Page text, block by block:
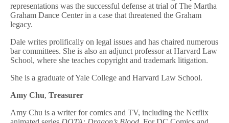
representations was the successful defense at trial of The Martha
Graham Dance Center in a case that threatened the Graham
legacy.
Dale writes prolifically on legal issues and has chaired numerous
bar committees. She is also an adjunct professor at Harvard Law
School, where she teaches copyright and trademark litigation.
She is a graduate of Yale College and Harvard Law School.
Amy Chu, Treasurer
Amy Chu is a writer for comics and TV, including the Netflix